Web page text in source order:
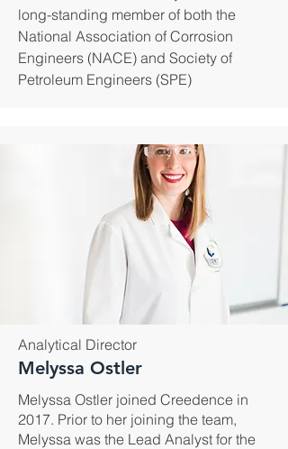
long-standing member of both the
National Association of Corrosion
Engineers (NACE) and Society of
Petroleum Engineers (SPE)
Analytical Director
Melyssa Ostler
Melyssa Ostler joined Creedence in
2017. Prior to her joining the team,
Melyssa was the Lead Analyst for the